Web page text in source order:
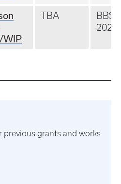
WIP
TBA
202A
previous grants and works